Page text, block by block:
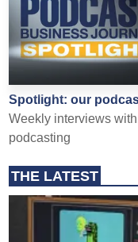
Spotlight: our
Weekly interviews
podcasting
THE LATEST